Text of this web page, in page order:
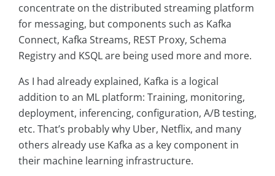
concentrate on the distributed streaming platform
for messaging, but components such as Kafka
Connect, Kafka Streams, REST Proxy, Schema
Registry and KSQL are being used more and more.
As I had already explained, Kafka is a logical
addition to an ML platform: Training, monitoring,
deployment, inferencing, configuration, A/B testing,
etc. That’s probably why Uber, Netflix, and many
others already use Kafka as a key component in
their machine learning infrastructure.